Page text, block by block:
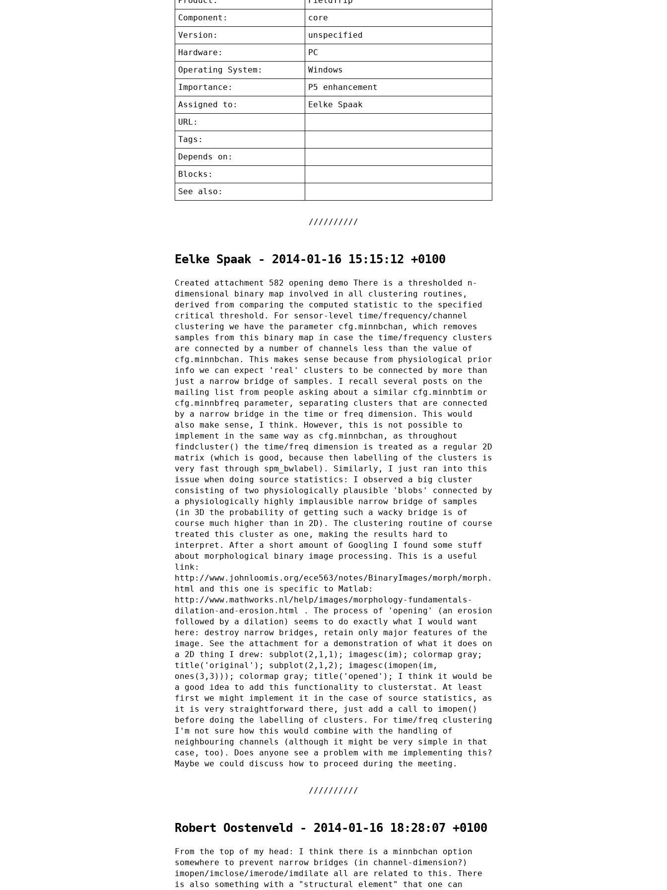
Component:
core
Version:
unspecified
Hardware:
PC
Operating System:
Windows
Importance:
P5 enhancement
Assigned to:
Eelke Spaak
URL:
Tags:
Depends on:
Blocks:
See also:
Eelke Spaak - 2014-01-16 15:15:12 +0100
Created attachment 582 opening demo There is a thresholded n-
dimensional binary map involved in all clustering routines,
derived from comparing the computed statistic to the specified
critical threshold. For sensor-level time/frequency/channel
clustering we have the parameter cfg.minnbchan, which removes
samples from this binary map in case the time/frequency clusters
are connected by a number of channels less than the value of
cfg.minnbchan. This makes sense because from physiological prior
info we can expect 'real' clusters to be connected by more than
just a narrow bridge of samples. I recall several posts on the
mailing list from people asking about a similar cfg.minnbtim or
cfg.minnbfreq parameter, separating clusters that are connected
by a narrow bridge in the time or freq dimension. This would
also make sense, I think. However, this is not possible to
implement in the same way as cfg.minnbchan, as throughout
findcluster() the time/freq dimension is treated as a regular 2D
matrix (which is good, because then labelling of the clusters is
very fast through spm_bwlabel). Similarly, I just ran into this
issue when doing source statistics: I observed a big cluster
consisting of two physiologically plausible 'blobs' connected by
a physiologically highly implausible narrow bridge of samples
(in 3D the probability of getting such a wacky bridge is of
course much higher than in 2D). The clustering routine of course
treated this cluster as one, making the results hard to
interpret. After a short amount of Googling I found some stuff
about morphological binary image processing. This is a useful
link:
http://www.johnloomis.org/ece563/notes/BinaryImages/morph/morph.
html and this one is specific to Matlab:
http://www.mathworks.nl/help/images/morphology-fundamentals-
dilation-and-erosion.html . The process of 'opening' (an erosion
followed by a dilation) seems to do exactly what I would want
here: destroy narrow bridges, retain only major features of the
image. See the attachment for a demonstration of what it does on
a 2D thing I drew: subplot(2,1,1); imagesc(im); colormap gray;
title('original'); subplot(2,1,2); imagesc(imopen(im,
ones(3,3))); colormap gray; title('opened'); I think it would be
a good idea to add this functionality to clusterstat. At least
first we might implement it in the case of source statistics, as
it is very straightforward there, just add a call to imopen()
before doing the labelling of clusters. For time/freq clustering
I'm not sure how this would combine with the handling of
neighbouring channels (although it might be very simple in that
case, too). Does anyone see a problem with me implementing this?
Maybe we could discuss how to proceed during the meeting.
Robert Oostenveld - 2014-01-16 18:28:07 +0100
From the top of my head: I think there is a minnbchan option
somewhere to prevent narrow bridges (in channel-dimension?)
imopen/imclose/imerode/imdilate all are related to this. There
is also something with a "structural element" that one can